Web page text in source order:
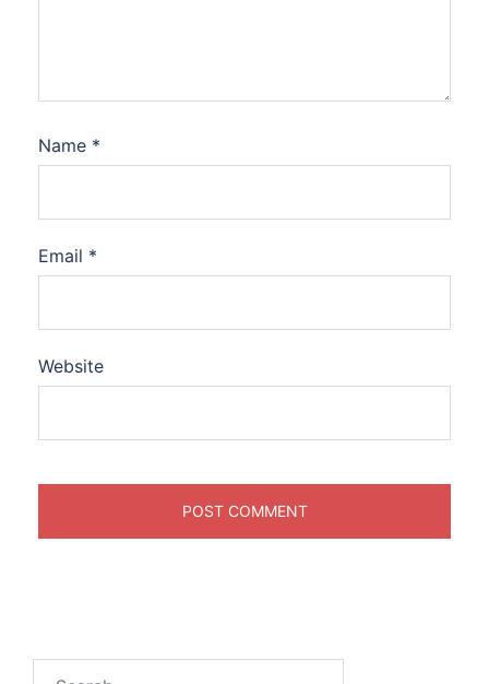
Name *
Email *
Website